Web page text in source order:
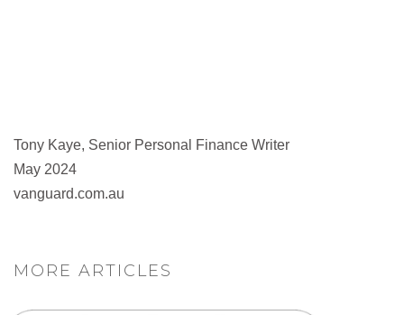
Tony Kaye, Senior Personal Finance Writer
May 2024
vanguard.com.au
MORE ARTICLES